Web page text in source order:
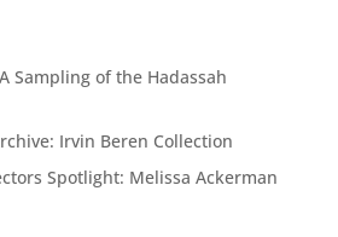
Sampling of the Hadassah
Irvin Beren Collection
Spotlight: Melissa Ackerman